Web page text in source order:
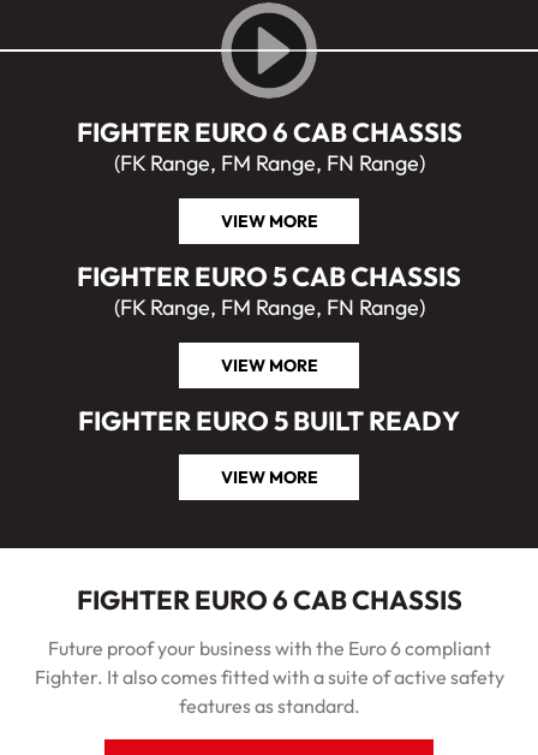
FIGHTER EURO 6 CAB CHASSIS
(FK Range, FM Range, FN Range)
VIEW MORE
FIGHTER EURO 5 CAB CHASSIS
(FK Range, FM Range, FN Range)
VIEW MORE
FIGHTER EURO 5 BUILT READY
VIEW MORE
FIGHTER EURO 6 CAB CHASSIS
Future proof your business with the Euro 6 compliant
Fighter. It also comes fitted with a suite of active safety
features as standard.